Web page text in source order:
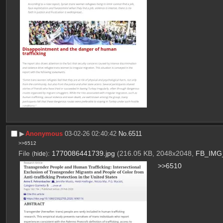
▶︎Anonymous 03-02-26 02:40:42 No.6511
>>6512
File (hide): 1770086441739.jpg (216.05 KB, 2048x2048,
>>6510